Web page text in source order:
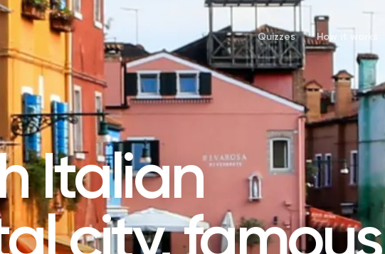
Quizzes How it works
Italian